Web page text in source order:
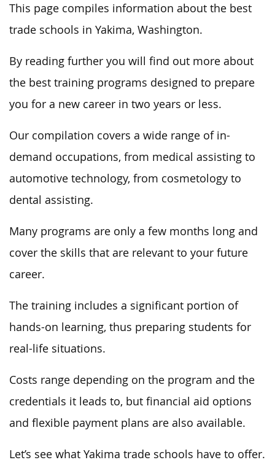
This page compiles information about the best
trade schools in Yakima, Washington.
By reading further you will find out more about
the best training programs designed to prepare
you for a new career in two years or less.
Our compilation covers a wide range of in-
demand occupations, from medical assisting to
automotive technology, from cosmetology to
dental assisting.
Many programs are only a few months long and
cover the skills that are relevant to your future
career.
The training includes a significant portion of
hands-on learning, thus preparing students for
real-life situations.
Costs range depending on the program and the
credentials it leads to, but financial aid options
and flexible payment plans are also available.
Let’s see what Yakima trade schools have to offer.